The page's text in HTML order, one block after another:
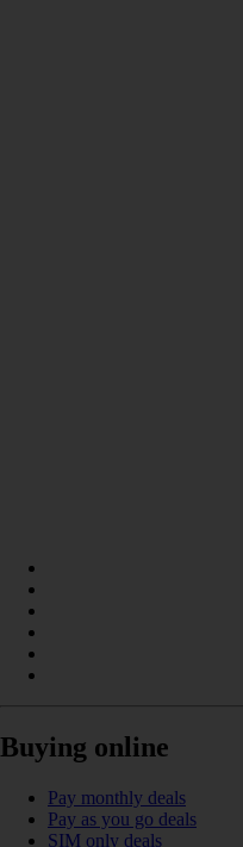
Buying online
Pay monthly deals
Pay as you go deals
SIM only deals